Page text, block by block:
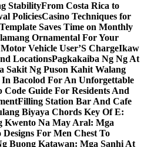
StabilityFrom Costa Rica to
PoliciesCasino Techniques for
Saves Time on Monthly
Ornamental For Your
Vehicle User’S ChargeIkaw
LocationsPagkakaiba Ng Ng At
Sakit Ng Puson Kahit Walang
Bacolod For An Unforgettable
Guide For Residents And
Filling Station Bar And Cafe
Biyaya Chords Key Of E:
Kwento Na May Aral: Mga
Designs For Men Chest To
Buong Katawan: Mga Sanhi At